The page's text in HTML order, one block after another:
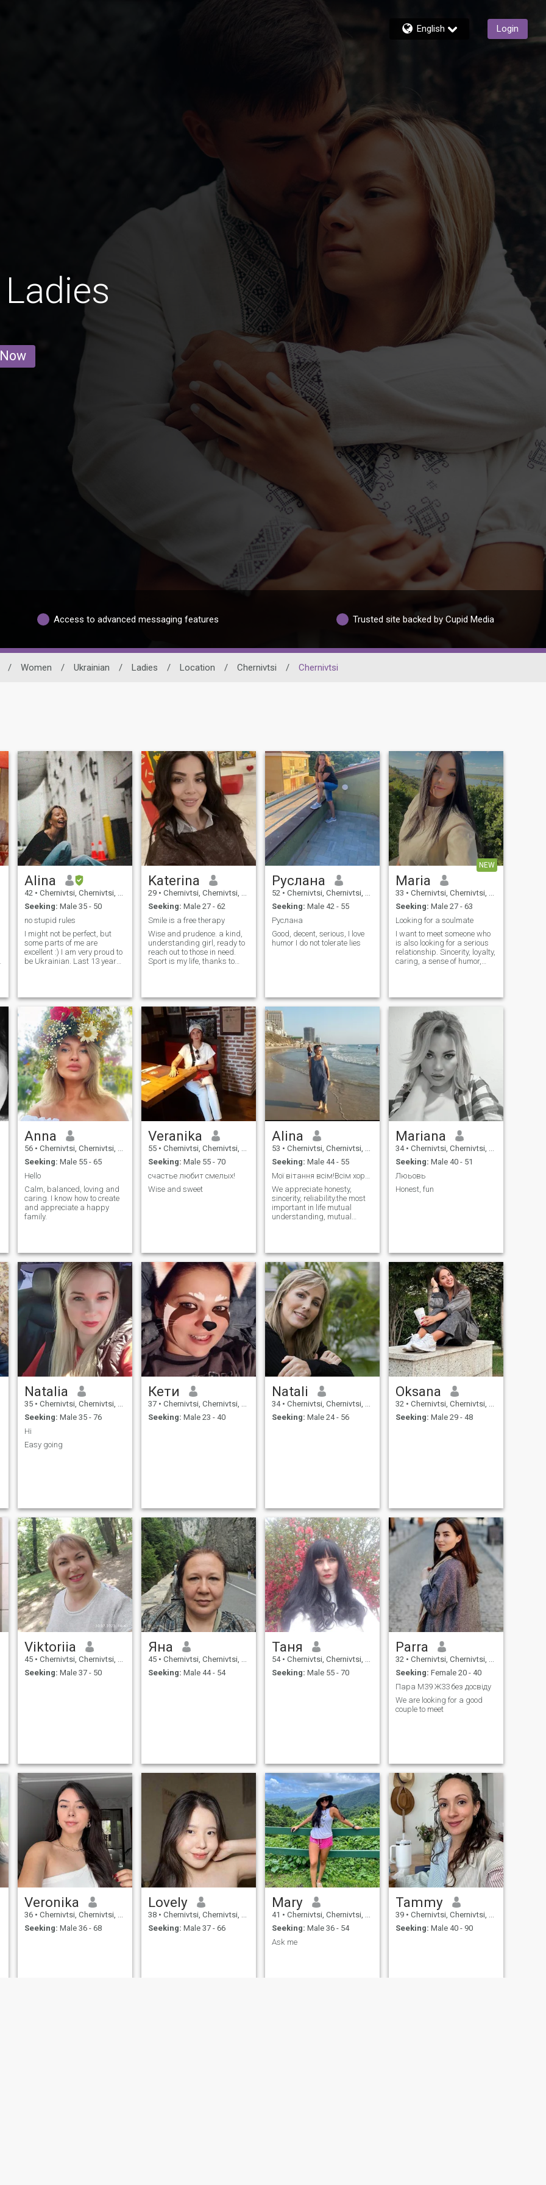
English Login
Access to advanced messaging features Trusted site backed by Cupid Media
/ Women / Ukrainian / Ladies / Location / Chernivtsi / Chernivtsi
Alina
42 • Chernivtsi, Chernivtsi, Ukraine
Seeking: Male 35 - 50
no stupid rules
I might not be perfect, but
some parts of me are
excellent :) I am very proud to
be Ukrainian. Last 13 years I
Katerina
29 • Chernivtsi, Chernivtsi, Ukraine
Seeking: Male 27 - 62
Smile is a free therapy
Wise and prudence. a kind,
understanding girl, ready to
reach out to those in need.
Sport is my life, thanks to
Руслана
52 • Chernivtsi, Chernivtsi, Ukraine
Seeking: Male 42 - 55
Руслана
Good, decent, serious, I love
humor I do not tolerate lies
NEW
Maria
33 • Chernivtsi, Chernivtsi, Ukraine
Seeking: Male 27 - 63
Looking for a soulmate
I want to meet someone who
is also looking for a serious
relationship. Sincerity, loyalty,
caring, a sense of humor,
Anna
56 • Chernivtsi, Chernivtsi, Ukraine
Seeking: Male 55 - 65
Hello
Calm, balanced, loving and
caring. I know how to create
and appreciate a happy
family.
Veranika
55 • Chernivtsi, Chernivtsi, Ukraine
Seeking: Male 55 - 70
счастье любит смелых!
Wise and sweet
Alina
53 • Chernivtsi, Chernivtsi, Ukraine
Seeking: Male 44 - 55
We appreciate honesty,
sincerity, reliability.the most
important in life mutual
understanding, mutual
Mariana
34 • Chernivtsi, Chernivtsi, Ukraine
Seeking: Male 40 - 51
Люьовь
Honest, fun
Natalia
35 • Chernivtsi, Chernivtsi, Ukraine
Seeking: Male 35 - 76
Hi
Easy going
Кети
37 • Chernivtsi, Chernivtsi, Ukraine
Seeking: Male 23 - 40
Natali
34 • Chernivtsi, Chernivtsi, Ukraine
Seeking: Male 24 - 56
Oksana
32 • Chernivtsi, Chernivtsi, Ukraine
Seeking: Male 29 - 48
Viktoriia
45 • Chernivtsi, Chernivtsi, Ukraine
Seeking: Male 37 - 50
Яна
45 • Chernivtsi, Chernivtsi, Ukraine
Seeking: Male 44 - 54
Таня
54 • Chernivtsi, Chernivtsi, Ukraine
Seeking: Male 55 - 70
Parra
32 • Chernivtsi, Chernivtsi, Ukraine
Seeking: Female 20 - 40
Пара М39 Ж33 без досвіду
We are looking for a good
couple to meet
Veronika
36 • Chernivtsi, Chernivtsi, Ukraine
Seeking: Male 36 - 68
Lovely
38 • Chernivtsi, Chernivtsi, Ukraine
Seeking: Male 37 - 66
Mary
41 • Chernivtsi, Chernivtsi, Ukraine
Seeking: Male 36 - 54
Ask me
Tammy
39 • Chernivtsi, Chernivtsi, Ukraine
Seeking: Male 40 - 90